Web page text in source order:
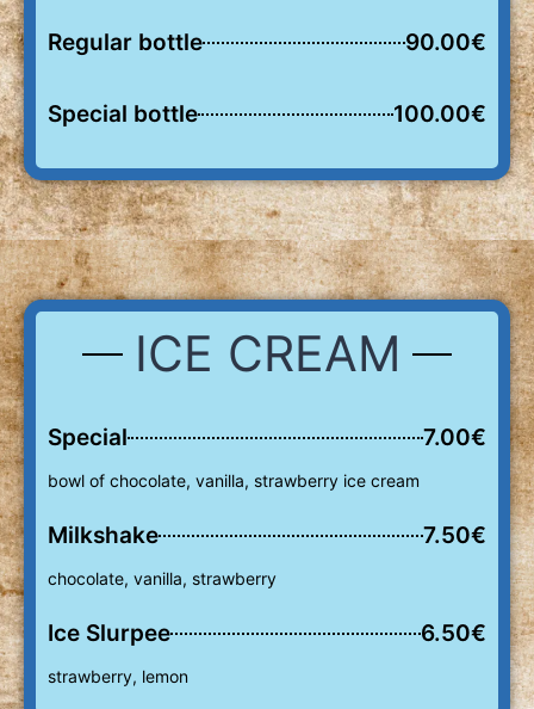
Regular bottle 90.00€
Special bottle 100.00€
ICE CREAM
Special 7.00€
bowl of chocolate, vanilla, strawberry ice cream
Milkshake 7.50€
chocolate, vanilla, strawberry
Ice Slurpee 6.50€
strawberry, lemon